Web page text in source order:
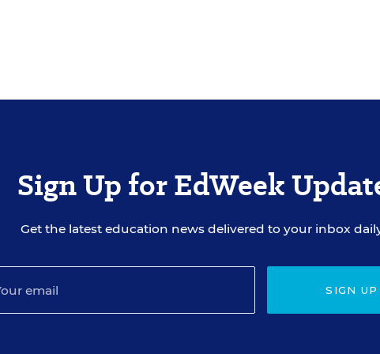
Sign Up for EdWeek
Get the latest education news delivered to your inbox
SIGN UP